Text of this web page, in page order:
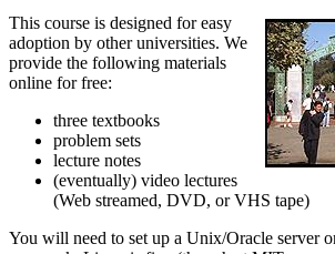
This course is designed for easy
adoption by other universities. We
provide the following materials
online for free:
three textbooks
problem sets
lecture notes
(eventually) video lectures
(Web streamed, DVD, or VHS tape)
You will need to set up a Unix/Oracle server